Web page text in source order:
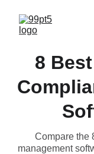
8
Compare the
management